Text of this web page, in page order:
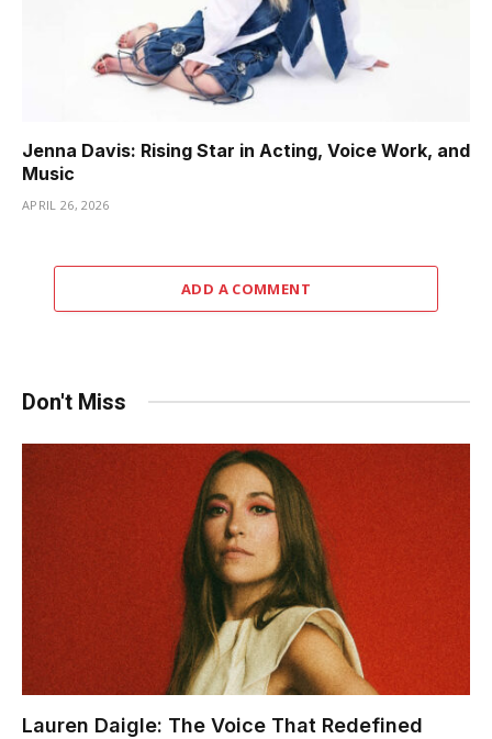
Jenna Davis: Rising Star in Acting, Voice Work, and
Music
APRIL 26, 2026
ADD A COMMENT
Don't Miss
Lauren Daigle: The Voice That Redefined